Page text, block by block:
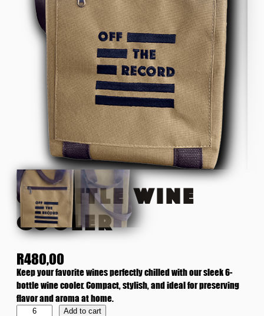
6 BOTTLE WINE
COOLER
R480,00
Keep your favorite wines perfectly chilled with our sleek 6-
bottle wine cooler. Compact, stylish, and ideal for preserving
flavor and aroma at home.
Add to cart